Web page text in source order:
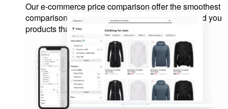
Our e-commerce price comparison offer the smoothest
comparison-shopping experience and recommend you
products that is good for you & the environment.